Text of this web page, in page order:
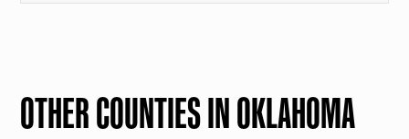
OTHER COUNTIES IN OKLAHOMA